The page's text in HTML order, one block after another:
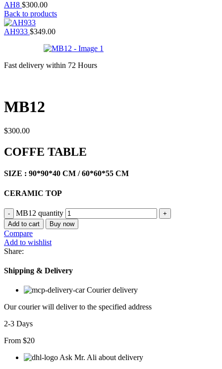
AH8 $300.00
Back to products
AH933 $349.00
Fast delivery within 72 Hours
MB12
$300.00
COFFE TABLE
SIZE : 90*90*40 CM / 60*60*55 CM
CERAMIC TOP
MB12 quantity
Add to cart Buy now
Compare
Add to wishlist
Share:
Shipping & Delivery
Courier delivery
Our courier will deliver to the specified address
2-3 Days
From $20
Ask Mr. Ali about delivery